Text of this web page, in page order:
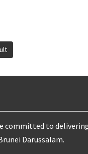
committed to
Darussalam.